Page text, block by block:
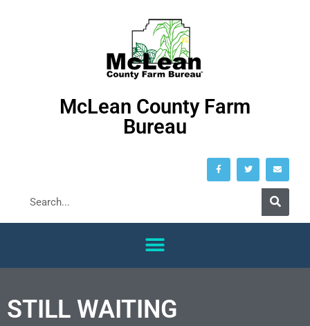
McLean County Farm
Bureau
STILL WAITING